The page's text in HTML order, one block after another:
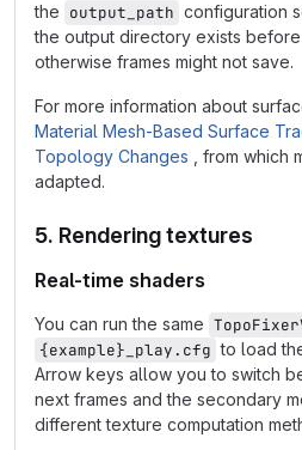
the output_path configuration
the output directory exists
otherwise frames might not save.
For more information about
Material Mesh-Based Surface
Topology Changes
, from which
adapted.
5. Rendering textures
Real-time shaders
You can run the same
{example}_play.cfg to load
Arrow keys allow you to switch
next frames and the secondary
different texture computation